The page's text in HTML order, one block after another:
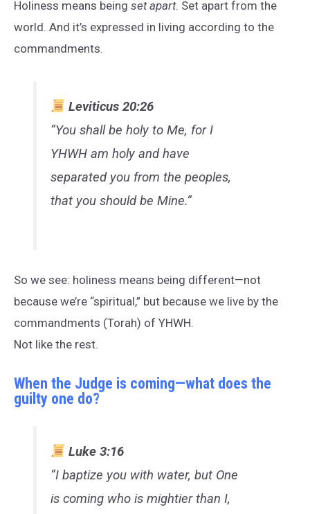
Holiness means being set apart. Set apart from the
world. And it’s expressed in living according to the
commandments.
Leviticus 20:26
“You shall be holy to Me, for I
YHWH am holy and have
separated you from the peoples,
that you should be Mine.”
So we see: holiness means being different—not
because we’re “spiritual,” but because we live by the
commandments (Torah) of YHWH.
Not like the rest.
When the Judge is coming—what does the
guilty one do?
Luke 3:16
“I baptize you with water, but One
is coming who is mightier than I,